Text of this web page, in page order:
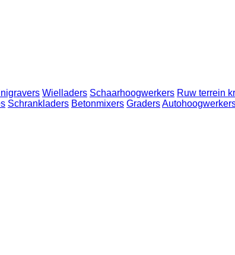
Wielladers Schaarhoogwerkers Ruw terrein
Schrankladers Betonmixers Graders